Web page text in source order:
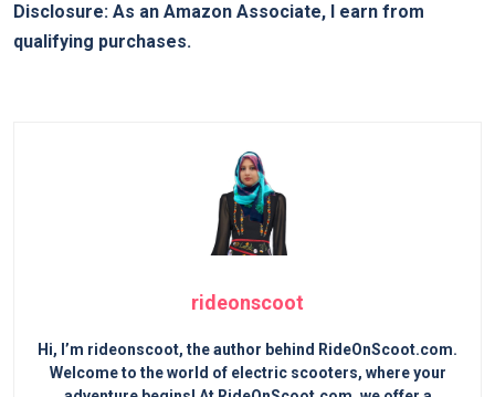
Disclosure: As an Amazon Associate, I earn from
qualifying purchases.
rideonscoot
Hi, I’m rideonscoot, the author behind RideOnScoot.com.
Welcome to the world of electric scooters, where your